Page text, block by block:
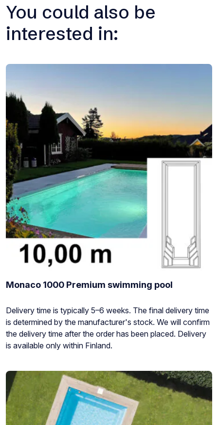
You could also be
interested in
Monaco 1000 Premium swimming pool
Stock
status:
Delivery time is typically 5–6 weeks. The final delivery time
is determined by the manufacturer's stock. We will confirm
the delivery time after the order has been placed. Delivery
is available only within Finland.